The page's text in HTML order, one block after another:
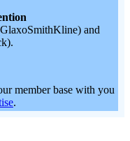
and
member base with you
.